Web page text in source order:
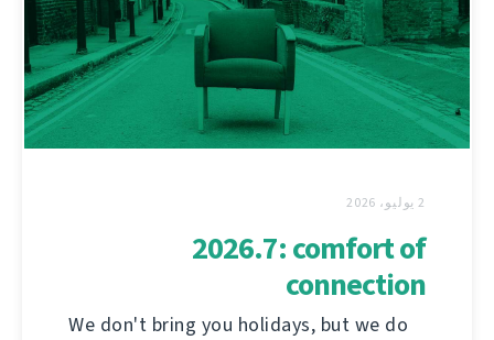
2 يوليو، 2026
2026.7: comfort of
connection
We don't bring you holidays, but we do